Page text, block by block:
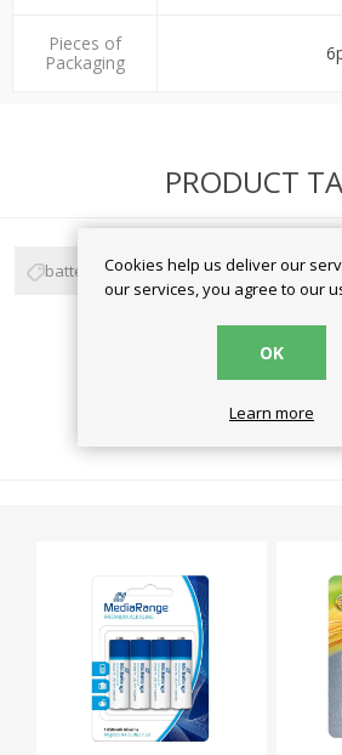
Pieces of
Packaging
PRODUCT
battery (59) μπαταρίες(57)
super alkaline
RELATED
Cookies help us deliver our
our services, you agree to our
OK
Learn more